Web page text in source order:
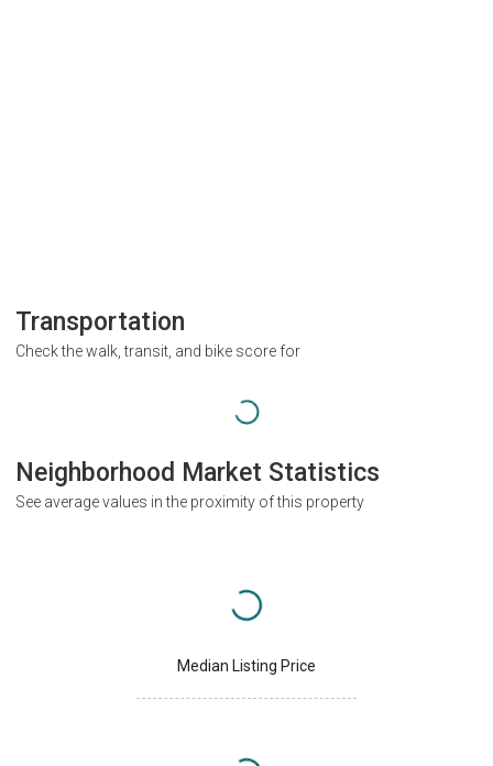
Transportation
Check the walk, transit, and bike score for
Neighborhood Market Statistics
See average values in the proximity of this property
Median Listing Price